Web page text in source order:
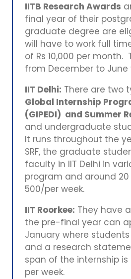
IITB Research Awards
final year of their
graduate degree are
will have to work full
of Rs 10,000 per
from December to
IIT Delhi: There are two
Global Internship
(GIPEDI) and Summer
and undergraduate
It runs throughout the
SRF, the graduate
faculty in IIT Delhi in
program and around
500/per week.
IIT Roorkee: They have
the pre-final year can
January where
and a research
span of the internship
per week.